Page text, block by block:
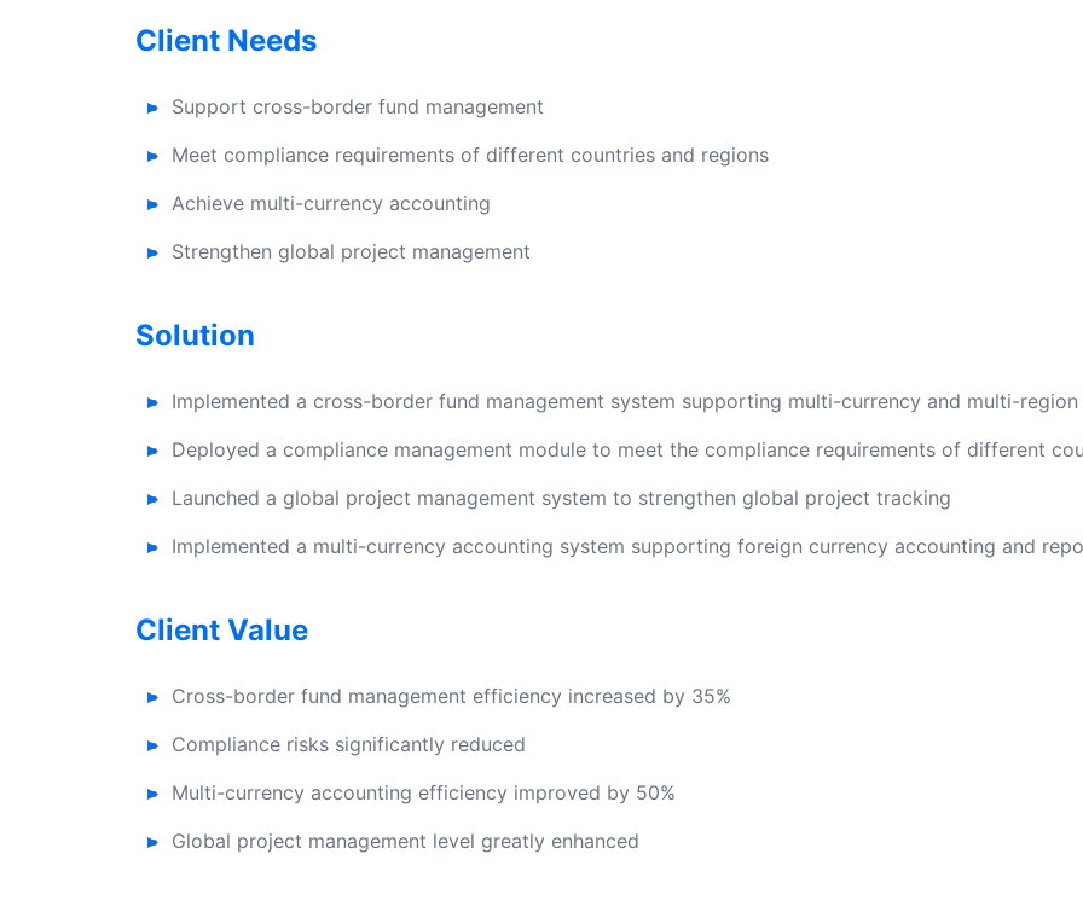
Client Needs
Support cross-border fund management
Meet compliance requirements of different countries and regions
Achieve multi-currency accounting
Strengthen global project management
Solution
Implemented a cross-border fund management system supporting multi-currency and multi-region
Deployed a compliance management module to meet the compliance requirements of different
Launched a global project management system to strengthen global project tracking
Implemented a multi-currency accounting system supporting foreign currency accounting and
Client Value
Cross-border fund management efficiency increased by 35%
Compliance risks significantly reduced
Multi-currency accounting efficiency improved by 50%
Global project management level greatly enhanced